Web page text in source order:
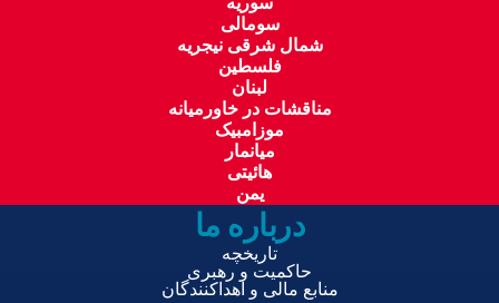
سومالی
شمال شرقی نیجریه
فلسطین
لبنان
مناقشات در خاورمیانه
موزامبیک
میانمار
هائیتی
یمن
درباره ما
تاریخچه
حاکمیت و رهبری
منابع مالی و اهداکنندگان